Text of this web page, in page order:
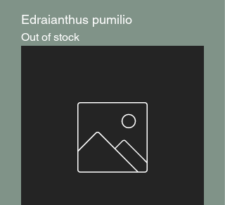
Edraianthus pumilio
Out of stock